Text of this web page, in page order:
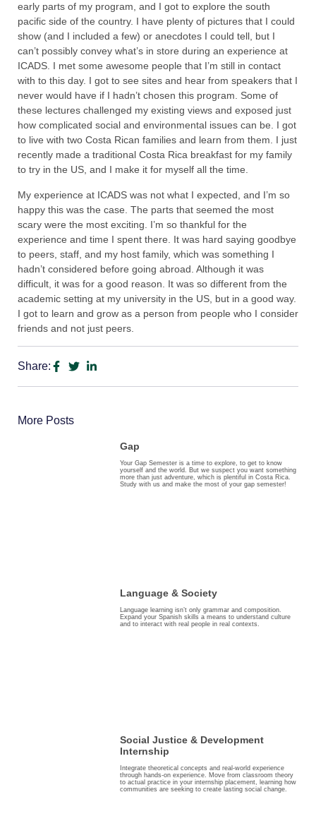
early parts of my program, and I got to explore the south
pacific side of the country. I have plenty of pictures that I could
show (and I included a few) or anecdotes I could tell, but I
can’t possibly convey what’s in store during an experience at
ICADS. I met some awesome people that I’m still in contact
with to this day. I got to see sites and hear from speakers that I
never would have if I hadn’t chosen this program. Some of
these lectures challenged my existing views and exposed just
how complicated social and environmental issues can be. I got
to live with two Costa Rican families and learn from them. I just
recently made a traditional Costa Rica breakfast for my family
to try in the US, and I make it for myself all the time.
My experience at ICADS was not what I expected, and I’m so
happy this was the case. The parts that seemed the most
scary were the most exciting. I’m so thankful for the
experience and time I spent there. It was hard saying goodbye
to peers, staff, and my host family, which was something I
hadn’t considered before going abroad. Although it was
difficult, it was for a good reason. It was so different from the
academic setting at my university in the US, but in a good way.
I got to learn and grow as a person from people who I consider
friends and not just peers.
Share:
More Posts
Gap
Your Gap Semester is a time to explore, to get to know
yourself and the world. But we suspect you want something
more than just adventure, which is plentiful in Costa Rica.
Study with us and make the most of your gap semester!
Language & Society
Language learning isn’t only grammar and composition.
Expand your Spanish skills a means to understand culture
and to interact with real people in real contexts.
Social Justice & Development
Internship
Integrate theoretical concepts and real-world experience
through hands-on experience. Move from classroom theory
to actual practice in your internship placement, learning how
communities are seeking to create lasting social change.